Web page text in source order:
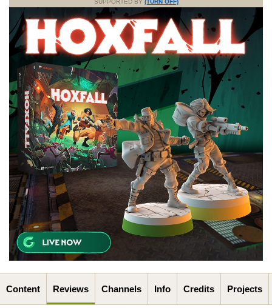
SUPPORTED BY (TURN OFF)
Content Reviews Channels Info Credits Projects